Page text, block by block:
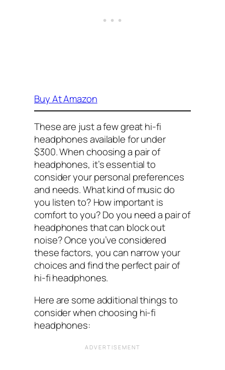
Buy At Amazon
These are just a few great hi-fi
headphones available for under
$300. When choosing a pair of
headphones, it’s essential to
consider your personal preferences
and needs. What kind of music do
you listen to? How important is
comfort to you? Do you need a pair of
headphones that can block out
noise? Once you’ve considered
these factors, you can narrow your
choices and find the perfect pair of
hi-fi headphones.
Here are some additional things to
consider when choosing hi-fi
headphones: